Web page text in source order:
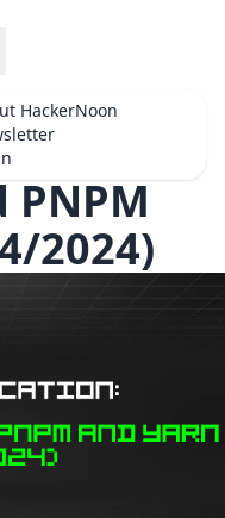
HackerNoon
Why
PNPM
2024)